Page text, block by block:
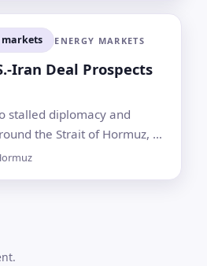
markets ENERGY MARKETS
Iran Deal Prospects
stalled diplomacy and
the Strait of Hormuz, a
carries about one-fifth